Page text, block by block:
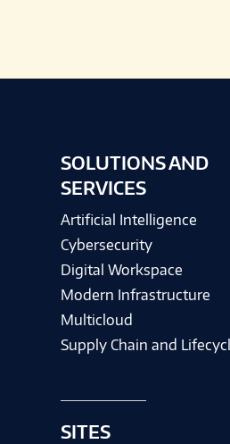
SOLUTIONS AND
SERVICES
Artificial Intelligence
Cybersecurity
Digital Workspace
Modern Infrastructure
Multicloud
Supply Chain and
SITES